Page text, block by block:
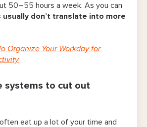
50–55 hours a week. As you can
usually don’t translate into more
Organize Your Workday for
systems to cut out
eat up a lot of your time and